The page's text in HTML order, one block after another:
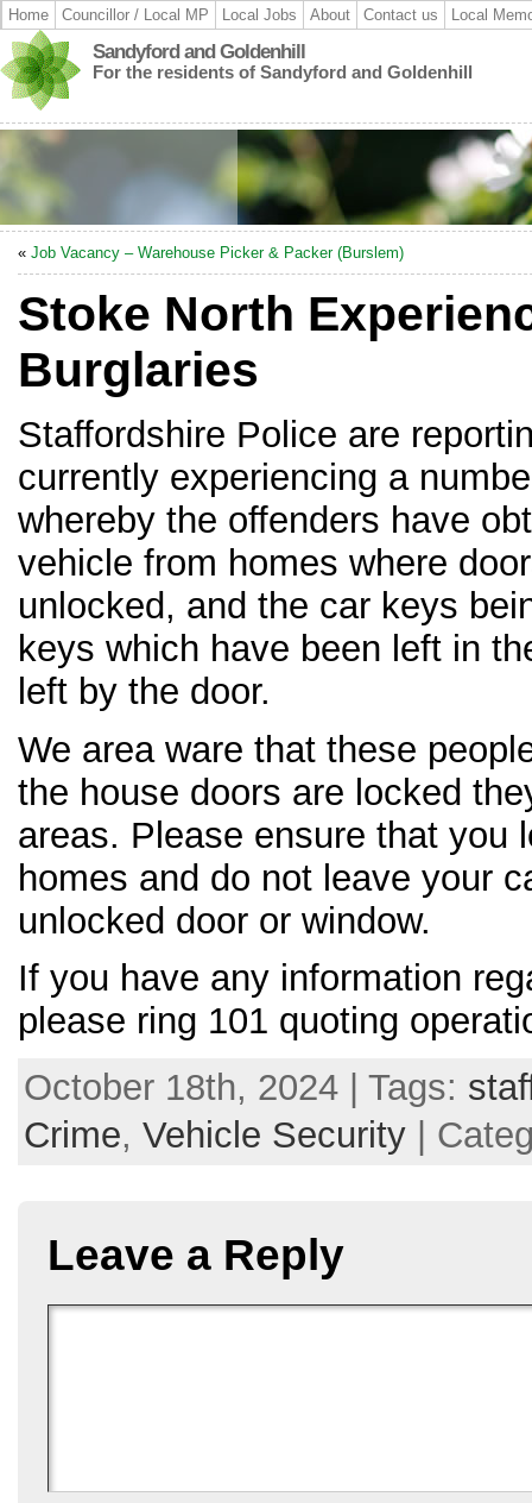
Home Councillor / Local MP Local Jobs About Contact us Local
Sandyford and Goldenhill
For the residents of Sandyford and Goldenhill
« Job Vacancy – Warehouse Picker & Packer (Burslem)
Stoke North
Burglaries
Staffordshire Police are
currently experiencing a
whereby the offenders have
vehicle from homes where
unlocked, and the car keys
keys which have been left in
left by the door.
We area ware that these
the house doors are locked
areas. Please ensure that you
homes and do not leave your
unlocked door or window.
If you have any information
please ring 101 quoting
October 18th, 2024 | Tags:
Crime, Vehicle Security |
Leave a Reply